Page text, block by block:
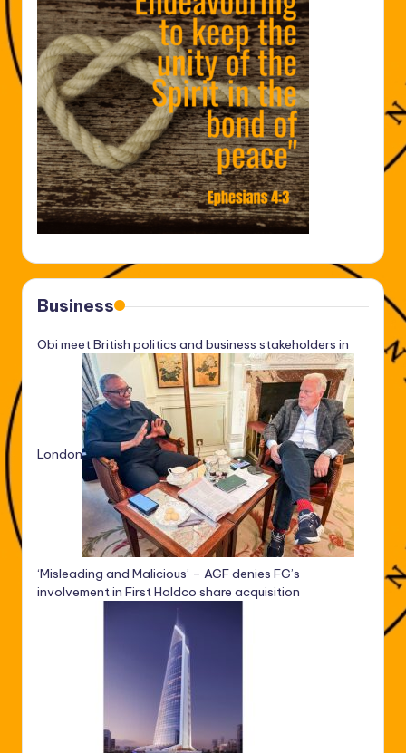
Business
Obi meet British politics and business stakeholders in
London
‘Misleading and Malicious’ – AGF denies FG’s
involvement in First Holdco share acquisition